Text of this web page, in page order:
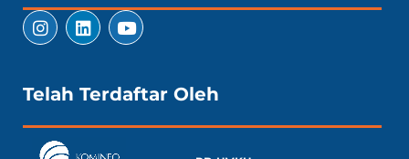
Telah Terdaftar Oleh